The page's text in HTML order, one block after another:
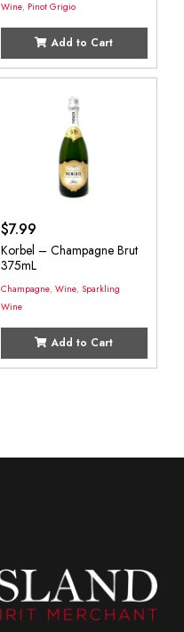
Wine, Pinot Grigio
Add to Cart
$7.99
Korbel – Champagne Brut
375mL
Champagne, Wine, Sparkling
Wine
Add to Cart